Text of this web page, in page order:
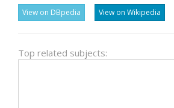
View on DBpedia View on Wikipedia
Top related subjects: